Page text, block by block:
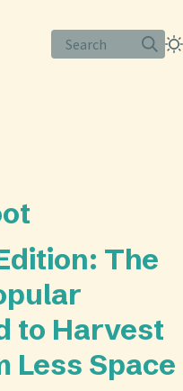
Search
The
to Harvest
Less Space